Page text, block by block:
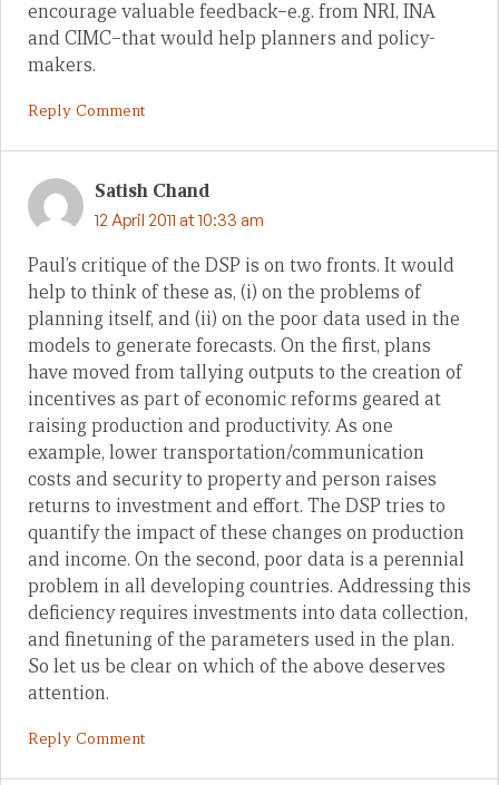
encourage valuable feedback–e.g. from NRI, INA
and CIMC–that would help planners and policy-
makers.
Reply Comment
Satish Chand
12 April 2011 at 10:33 am
Paul’s critique of the DSP is on two fronts. It would
help to think of these as, (i) on the problems of
planning itself, and (ii) on the poor data used in the
models to generate forecasts. On the first, plans
have moved from tallying outputs to the creation of
incentives as part of economic reforms geared at
raising production and productivity. As one
example, lower transportation/communication
costs and security to property and person raises
returns to investment and effort. The DSP tries to
quantify the impact of these changes on production
and income. On the second, poor data is a perennial
problem in all developing countries. Addressing this
deficiency requires investments into data collection,
and finetuning of the parameters used in the plan.
So let us be clear on which of the above deserves
attention.
Reply Comment